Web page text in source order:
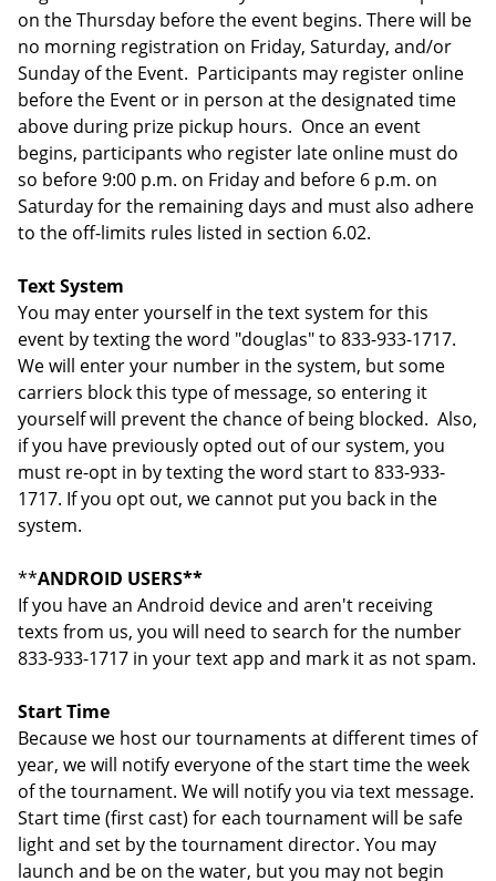
on the Thursday before the event begins. There will be
no morning registration on Friday, Saturday, and/or
Sunday of the Event. Participants may register online
before the Event or in person at the designated time
above during prize pickup hours. Once an event
begins, participants who register late online must do
so before 9:00 p.m. on Friday and before 6 p.m. on
Saturday for the remaining days and must also adhere
to the off-limits rules listed in section 6.02.
Text System
You may enter yourself in the text system for this
event by texting the word "douglas" to 833-933-1717.
We will enter your number in the system, but some
carriers block this type of message, so entering it
yourself will prevent the chance of being blocked. Also,
if you have previously opted out of our system, you
must re-opt in by texting the word start to 833-933-
1717. If you opt out, we cannot put you back in the
system.
**ANDROID USERS**
If you have an Android device and aren't receiving
texts from us, you will need to search for the number
833-933-1717 in your text app and mark it as not spam.
Start Time
Because we host our tournaments at different times of
year, we will notify everyone of the start time the week
of the tournament. We will notify you via text message.
Start time (first cast) for each tournament will be safe
light and set by the tournament director. You may
launch and be on the water, but you may not begin